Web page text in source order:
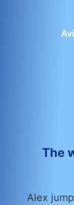
The
Alex